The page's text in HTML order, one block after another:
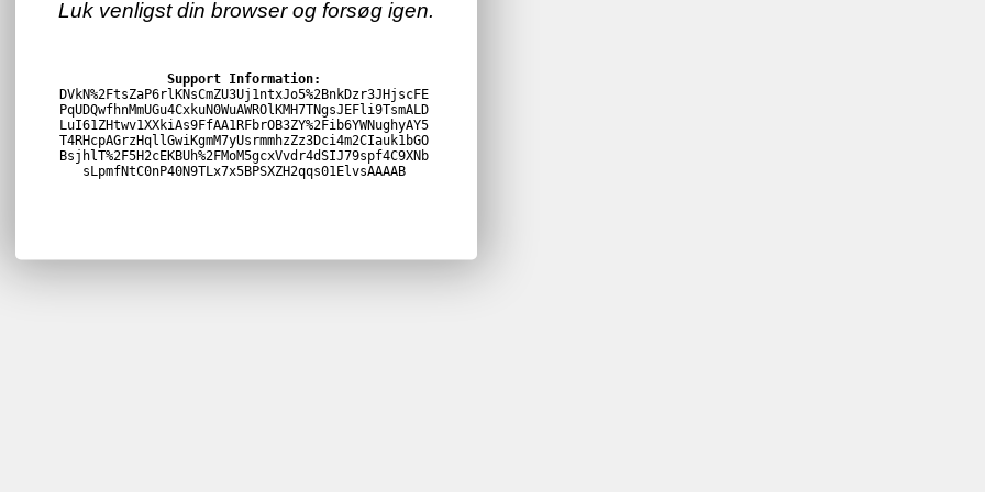
Luk venligst din browser og forsøg igen.
Support Information:
DVkN%2FtsZaP6rlKNsCmZU3Uj1ntxJo5%2BnkDzr3JHjscFE
PqUDQwfhnMmUGu4CxkuN0WuAWROlKMH7TNgsJEFli9TsmALD
LuI61ZHtwv1XXkiAs9FfAA1RFbrOB3ZY%2Fib6YWNughyAY5
T4RHcpAGrzHqllGwiKgmM7yUsrmmhzZz3Dci4m2CIauk1bGO
BsjhlT%2F5H2cEKBUh%2FMoM5gcxVvdr4dSIJ79spf4C9XNb
sLpmfNtC0nP40N9TLx7x5BPSXZH2qqs01ElvsAAAAB